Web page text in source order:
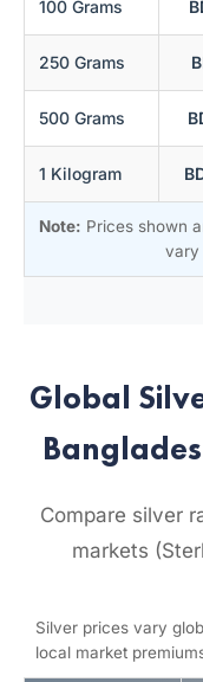
100 Grams
250 Grams
500 Grams
1 Kilogram
Note: Prices shown
vary
Global
Compare silver
markets
Silver prices vary
local market